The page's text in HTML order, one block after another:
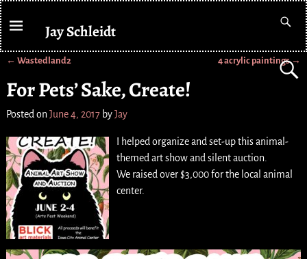
Jay Schleidt
← Wastedland2 4 acrylic paintings→
For Pets’ Sake, Create!
Posted on June 4, 2017 byJay
I helped organize and set-up this animal-
themed art show and silent auction.
We raised over $3,000 for the local animal
center.